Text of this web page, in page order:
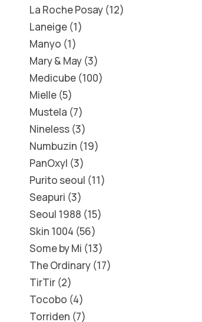
La Roche Posay 12
Laneige 1
Manyo 1
Mary & May 3
Medicube 100
Mielle 5
Mustela 7
Nineless 3
Numbuzin 19
PanOxyl 3
Purito seoul 11
Seapuri 3
Seoul 1988 15
Skin 1004 56
Some by Mi 13
The Ordinary 17
TirTir 2
Tocobo 4
Torriden 7